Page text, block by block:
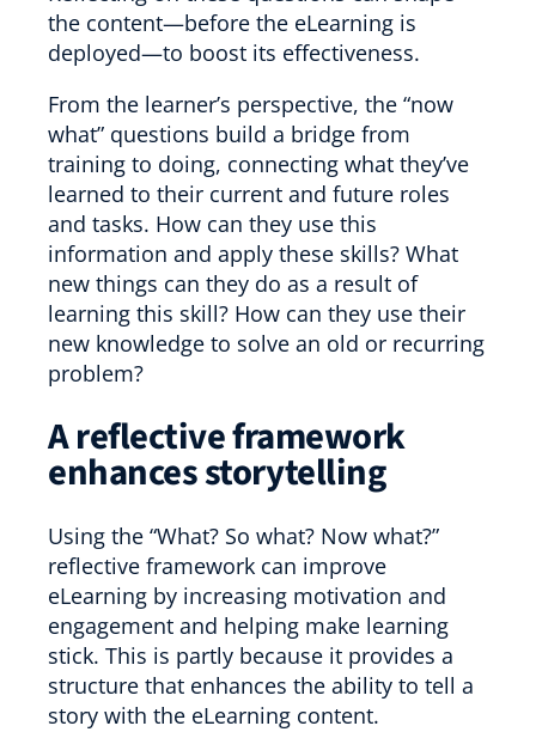
the content—before the eLearning is
deployed—to boost its effectiveness.
From the learner’s perspective, the “now
what” questions build a bridge from
training to doing, connecting what they’ve
learned to their current and future roles
and tasks. How can they use this
information and apply these skills? What
new things can they do as a result of
learning this skill? How can they use their
new knowledge to solve an old or recurring
problem?
A reflective framework
enhances storytelling
Using the “What? So what? Now what?”
reflective framework can improve
eLearning by increasing motivation and
engagement and helping make learning
stick. This is partly because it provides a
structure that enhances the ability to tell a
story with the eLearning content.